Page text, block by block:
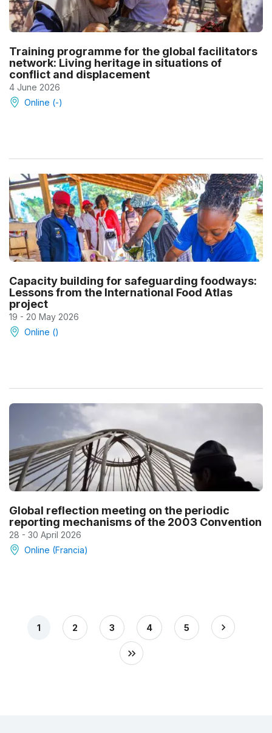
Training programme for the global facilitators
network: Living heritage in situations of
conflict and displacement
4 June 2026
Online (-)
Capacity building for safeguarding foodways:
Lessons from the International Food Atlas
project
19 - 20 May 2026
Online ()
Global reflection meeting on the periodic
reporting mechanisms of the 2003 Convention
28 - 30 April 2026
Online (Francia)
1 2 3 4 5